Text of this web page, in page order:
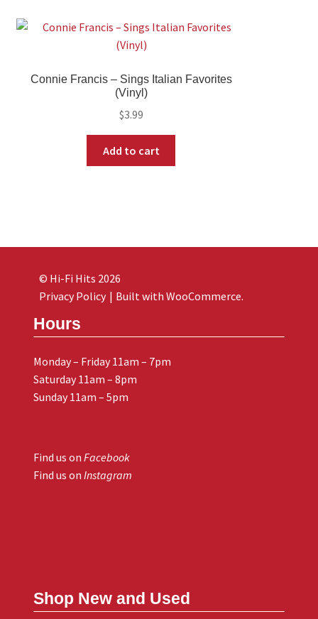
Connie Francis – Sings Italian Favorites
(Vinyl)
$3.99
Add to cart
Hours
Monday – Friday 11am – 7pm
Saturday 11am – 8pm
Sunday 11am – 5pm
Find us on Facebook
Find us on Instagram
Shop New and Used
© Hi-Fi Hits 2026
Privacy Policy
Built with WooCommerce.